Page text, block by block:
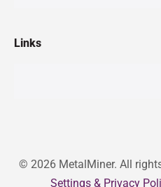
Links
© 2026 MetalMiner. All rights
Settings & Privacy